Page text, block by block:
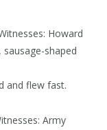
Howard
shaped
and flew fast.
Army